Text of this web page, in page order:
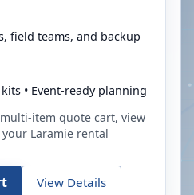
field teams, and backup
• Event-ready planning
item quote cart, view
Laramie rental
View Details